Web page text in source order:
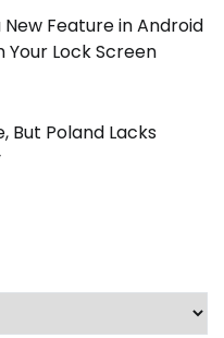
Feature in Android
Your Lock Screen
But Poland Lacks